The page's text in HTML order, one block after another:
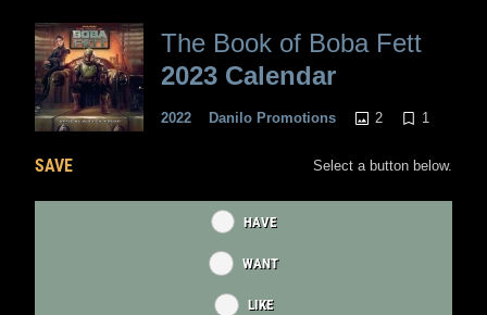
The Book of Boba Fett
2023 Calendar
2022 Danilo Promotions 2 1
SAVE Select a button below.
HAVE
WANT
LIKE